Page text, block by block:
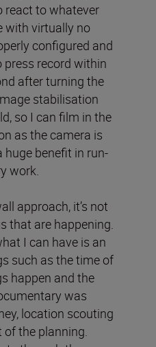
react to whatever
with virtually no
configured and
press record within
after turning the
stabilisation
so I can film in the
as the camera is
benefit in run-
work.
approach, it’s not
that are happening.
I can have is an
such as the time of
happen and the
was
location scouting
the planning.